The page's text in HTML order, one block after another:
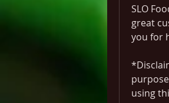
SLO
great
you for
using